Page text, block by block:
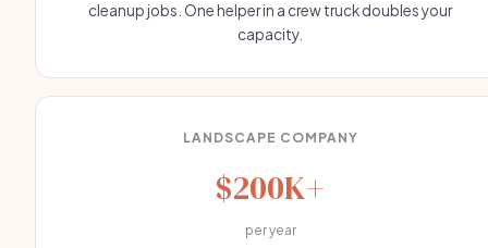
cleanup jobs. One helper in a crew truck doubles your
capacity.
LANDSCAPE COMPANY
$200K+
per year